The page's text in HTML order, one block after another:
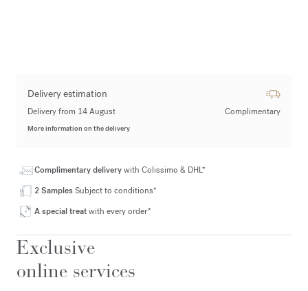
Delivery estimation
Delivery from 14 August Complimentary
More information on the delivery
Complimentary deliverywith Colissimo & DHL*
2 SamplesSubject to conditions*
A special treatwith every order*
Exclusive
online services